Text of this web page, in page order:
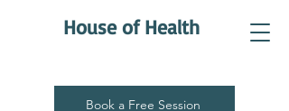
House of Health
Book a Free Session